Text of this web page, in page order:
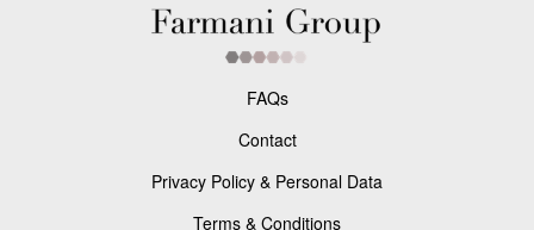
FAQs
Contact
Privacy Policy & Personal Data
Terms & Conditions